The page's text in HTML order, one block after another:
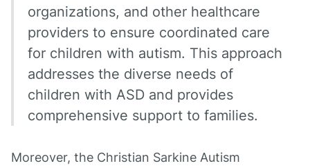
organizations, and other healthcare
providers to ensure coordinated care
for children with autism. This approach
addresses the diverse needs of
children with ASD and provides
comprehensive support to families.
Moreover, the Christian Sarkine Autism